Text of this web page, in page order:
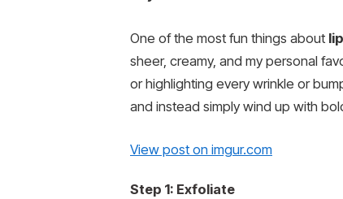
One of the most fun things about
sheer, creamy, and my personal
or highlighting every wrinkle or
and instead simply wind up with
View post on imgur.com
Step 1: Exfoliate